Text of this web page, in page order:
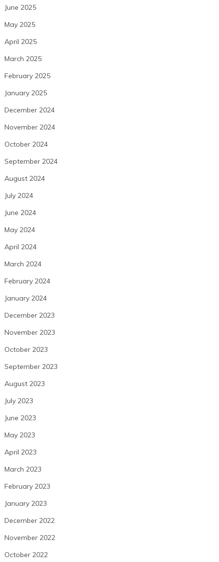
June 2025
May 2025
April 2025
March 2025
February 2025
January 2025
December 2024
November 2024
October 2024
September 2024
August 2024
July 2024
June 2024
May 2024
April 2024
March 2024
February 2024
January 2024
December 2023
November 2023
October 2023
September 2023
August 2023
July 2023
June 2023
May 2023
April 2023
March 2023
February 2023
January 2023
December 2022
November 2022
October 2022